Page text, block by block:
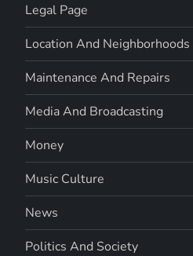
Legal Page
Location And Neighborhoods
Maintenance And Repairs
Media And Broadcasting
Money
Music Culture
News
Politics And Society